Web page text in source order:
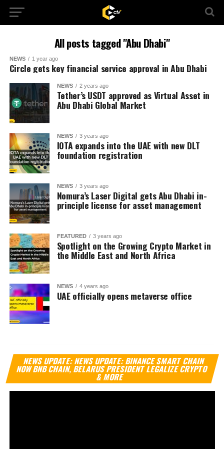
All posts tagged "Abu Dhabi"
NEWS 1 year ago
Circle gets key financial service approval in Abu Dhabi
NEWS 2 years ago
Tether’s USDT approved as Virtual Asset in
Abu Dhabi Global Market
NEWS 3 years ago
IOTA expands into the UAE with new DLT
foundation registration
NEWS 3 years ago
Nomura’s Laser Digital gets Abu Dhabi in-
principle license for asset management
FEATURED 3 years ago
Spotlight on the Growing Crypto Market in
the Middle East and North Africa
NEWS 4 years ago
UAE officially opens metaverse office
NEWS UPDATE: NEWS UPDATE: BINANCE SMART CHAIN
NOW BNB CHAIN, BELARUS PRESIDENT LEGALIZE CRYPTO
& MORE